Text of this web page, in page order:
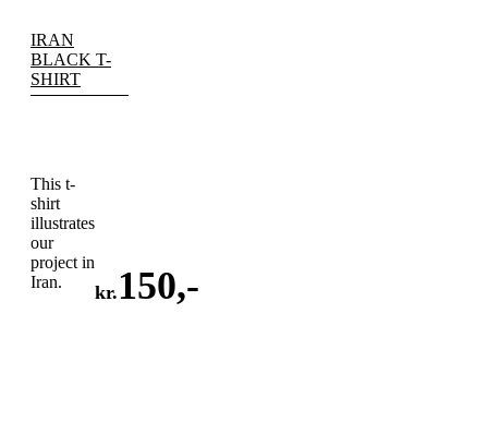
IRAN
BLACK T-
SHIRT
This t-
shirt
illustrates
our
project in
Iran.
kr. 150,-